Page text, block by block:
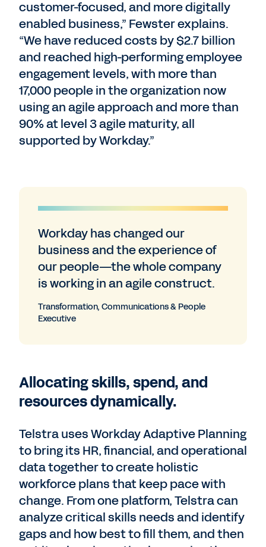
customer-focused, and more digitally
enabled business,” Fewster explains.
“We have reduced costs by $2.7 billion
and reached high-performing employee
engagement levels, with more than
17,000 people in the organization now
using an agile approach and more than
90% at level 3 agile maturity, all
supported by Workday.”
Workday has changed our
business and the experience of
our people—the whole company
is working in an agile construct.
Transformation, Communications & People
Executive
Allocating skills, spend, and
resources dynamically.
Telstra uses Workday Adaptive Planning
to bring its HR, financial, and operational
data together to create holistic
workforce plans that keep pace with
change. From one platform, Telstra can
analyze critical skills needs and identify
gaps and how best to fill them, and then